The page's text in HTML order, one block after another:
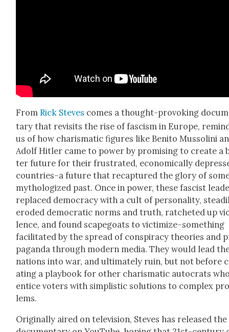
FromRick Steves comes a thought-pro­vok­ing
tary that revis­its the rise of fas­cism in Europe,
us of how charis­mat­ic fig­ures like Ben­i­to Mus­soli­ni
Adolf Hitler came to pow­er by promis­ing to cre­ate a
ter future for their frus­trat­ed, eco­nom­i­cal­ly
countries–a future that recap­tured the glo­ry of
mythol­o­gized past. Once in pow­er, these fas­cist
replaced democ­ra­cy with a cult of per­son­al­i­ty,
erod­ed demo­c­ra­t­ic norms and truth, ratch­eted up
lence, and found scape­goats to victimize–something
facil­i­tat­ed by the spread of con­spir­a­cy the­o­ries and
pa­gan­da through mod­ern media. They would lead
nations into war, and ulti­mate­ly ruin, but not before
at­ing a play­book for oth­er charis­mat­ic auto­crats
entice vot­ers with sim­plis­tic solu­tions to com­plex
lems.
Orig­i­nal­ly aired on tele­vi­sion, Steves has released the